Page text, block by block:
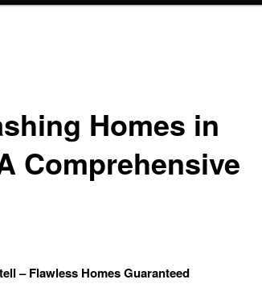
Homes in
Comprehensive
– Flawless Homes Guaranteed